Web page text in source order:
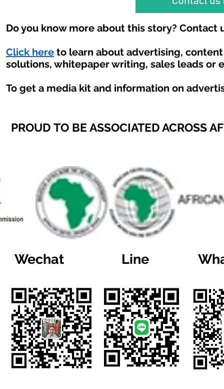
Do you know more about this story? Contact
Click here to learn about advertising,
solutions, whitepaper writing, sales leads or
To get a media kit and information on
PROUD TO BE ASSOCIATED ACROSS
Wechat Line